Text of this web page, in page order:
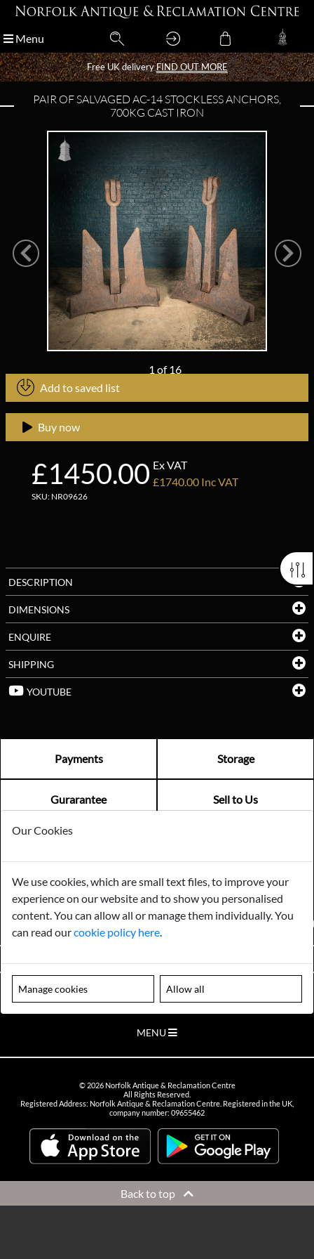
Menu
Free UK deliveryFIND OUT MORE
Menu
Free UK deliveryFIND OUT MORE
PAIR OF SALVAGED AC-14 STOCKLESS ANCHORS,
700KG CAST IRON
1 of16
Add to saved list
£1450.00 Ex VAT
£1740.00 Inc VAT
SKU: NR09626
Buy now
DESCRIPTION
DIMENSIONS
ENQUIRE
SHIPPING
YOUTUBE
Payments Storage
Gurarantee Sell to Us
GENERAL QUERIES -01603 559085
EMAIL US -
info@norfolkreclamation.co.uk
Norfolk Antique & Reclamation Centre Woolseys Farm, Salhouse
Road Panxworth, Norfolk NR13 6JH
FIND US ON
Please note our centre is an appointment only site. Please contact us
to arrange a time to visit.
MENU
© 2026Norfolk Antique & Reclamation Centre
All Rights Reserved.
Registered Address: Norfolk Antique & Reclamation Centre. Registered in the UK,
company number: 09655462
Back to top
Our Cookies
We use cookies, which are small text files, to improve your
experience on our website and to show you personalised
content. You can allow all or manage them individually. You
can read ourcookie policy here
Manage cookies Allow all